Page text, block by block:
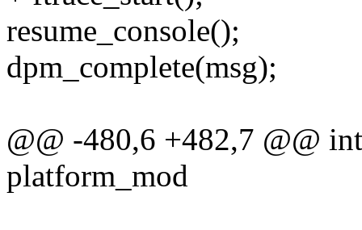
resume_console();
dpm_complete(msg);
@@ -480,6 +482,7 @@
platform_mod